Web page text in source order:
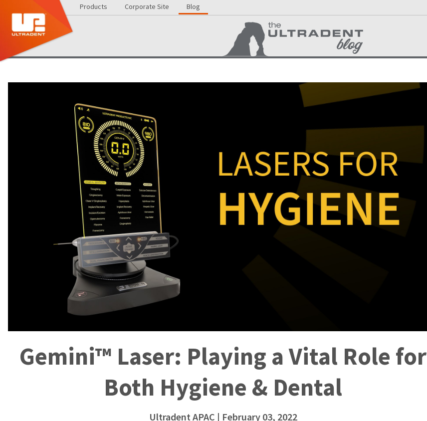
Products Corporate Site Blog
Gemini™ Laser: Playing a Vital Role for
Both Hygiene & Dental
Ultradent APAC | February 03, 2022